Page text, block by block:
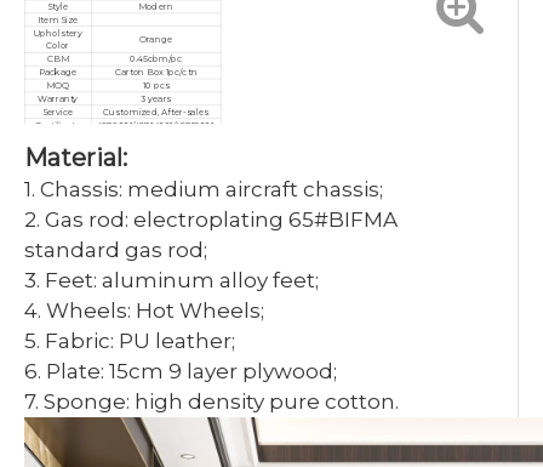
Style Modern
Item Size
Upholstery
Color
Orange
CBM
0.45cbm/pc
Package Carton Box 1pc/ctn
MOQ 10 pcs
Warranty 3 years
Service Customized, After-sales
Certificate ISO9001/ISO14001/ISO18001
Material:
1. Chassis: medium aircraft chassis;
2. Gas rod: electroplating 65#BIFMA
standard gas rod;
3. Feet: aluminum alloy feet;
4. Wheels: Hot Wheels;
5. Fabric: PU leather;
6. Plate: 15cm 9 layer plywood;
7. Sponge: high density pure cotton.